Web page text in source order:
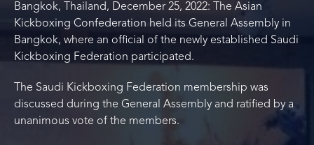
Bangkok, Thailand, December 25, 2022: The Asian
Kickboxing Confederation held its General Assembly in
Bangkok, where an official of the newly established Saudi
Kickboxing Federation participated.
The Saudi Kickboxing Federation membership was
discussed during the General Assembly and ratified by a
unanimous vote of the members.